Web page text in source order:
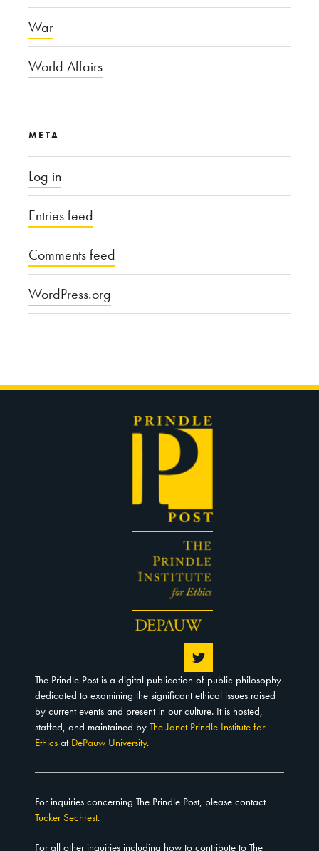
War
World Affairs
META
Log in
Entries feed
Comments feed
WordPress.org
The Prindle Post is a digital publication of public philosophy
dedicated to examining the significant ethical issues raised
by current events and present in our culture. It is hosted,
staffed, and maintained by The Janet Prindle Institute for
Ethics at DePauw University.
For inquiries concerning The Prindle Post, please contact
Tucker Sechrest.
For all other inquiries including how to contribute to The